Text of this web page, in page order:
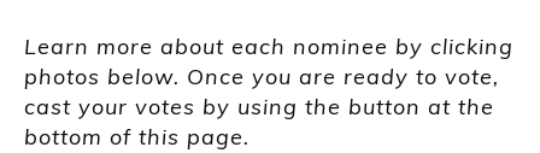
Learn more about each nominee by clicking
photos below. Once you are ready to vote,
cast your votes by using the button at the
bottom of this page.